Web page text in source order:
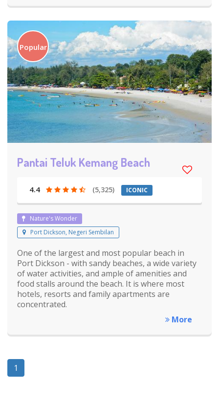
Popular
Pantai Teluk Kemang Beach
4.4 (5,325) ICONIC
Nature's Wonder
Port Dickson, Negeri Sembilan
One of the largest and most popular beach in
Port Dickson - with sandy beaches, a wide variety
of water activities, and ample of amenities and
food stalls around the beach. It is where most
hotels, resorts and family apartments are
concentrated.
More
1